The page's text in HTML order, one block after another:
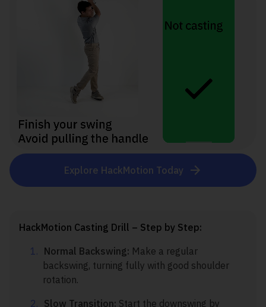
Explore HackMotion Today
HackMotion Casting Drill – Step by Step:
Normal Backswing: Make a regular
backswing, turning fully with good shoulder
rotation.
Slow Transition: Start the downswing by